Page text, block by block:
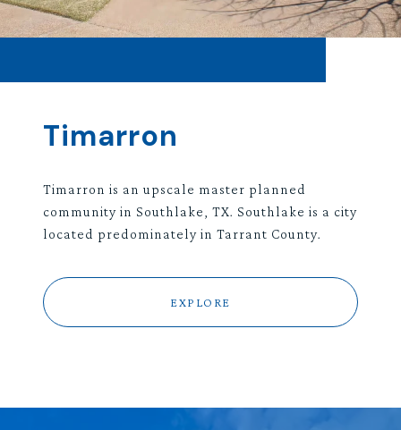
Timarron
Timarron is an upscale master planned
community in Southlake, TX. Southlake is a city
located predominately in Tarrant County.
EXPLORE